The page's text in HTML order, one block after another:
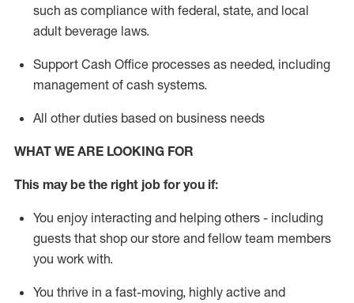
such as compliance with federal, state, and local
adult beverage laws.
Support Cash Office processes as needed, including
management of cash systems.
All other duties based on business needs
WHAT WE ARE LOOKING FOR
This maybe the right job for you if:
You enjoy interacting and helping others - including
guests that shop our store and fellow team members
you work with.
You thrive in a fast-moving, highly active and